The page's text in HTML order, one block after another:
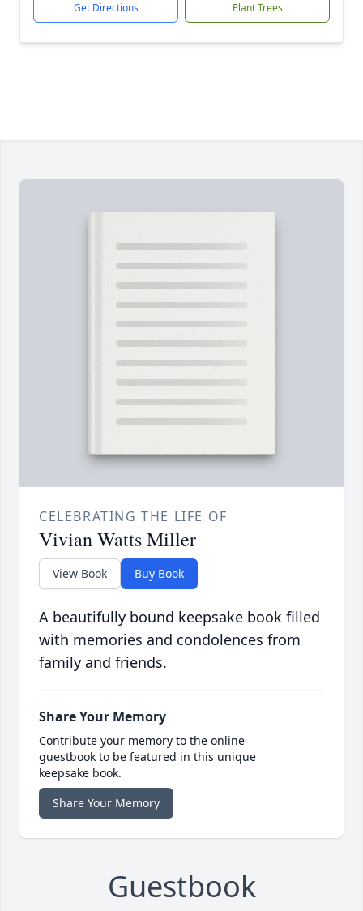
Get Directions Plant Trees
CELEBRATING THE LIFE OF
Vivian Watts Miller
View Book Buy Book
A beautifully bound keepsake book filled
with memories and condolences from
family and friends.
Share Your Memory
Contribute your memory to the online
guestbook to be featured in this unique
keepsake book.
Share Your Memory
Guestbook